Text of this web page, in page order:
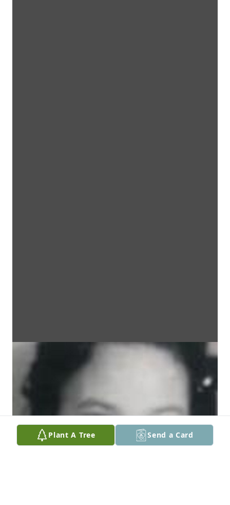
Plant A Tree Send a Card